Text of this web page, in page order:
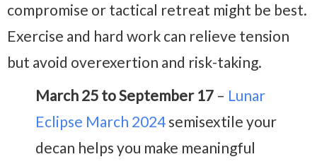
compromise or tactical retreat might be best.
Exercise and hard work can relieve tension
but avoid overexertion and risk-taking.
March 25 to September 17 – Lunar
Eclipse March 2024 semisextile your
decan helps you make meaningful